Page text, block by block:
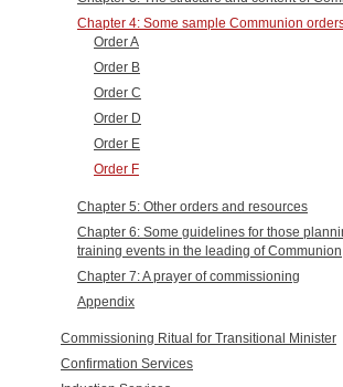
Chapter 4: Some sample Communion
Order A
Order B
Order C
Order D
Order E
Order F
Chapter 5: Other orders and resources
Chapter 6: Some guidelines for those
training events in the leading of Communion
Chapter 7: A prayer of commissioning
Appendix
Commissioning Ritual for Transitional Minister
Confirmation Services